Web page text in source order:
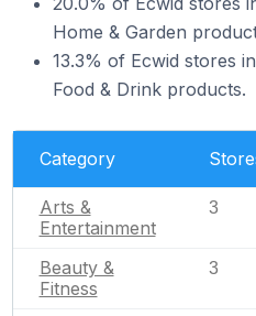
Home & Garden
13.3% of Ecwid stores
Food & Drink products.
Category
Arts &
Entertainment
3
Beauty &
Fitness
3